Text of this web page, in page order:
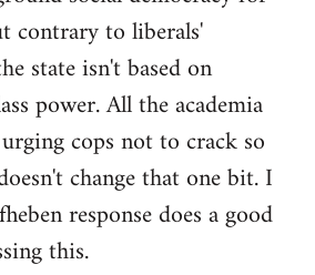
contrary to liberals'
state isn't based on
power. All the academia
cops not to crack so
change that one bit. I
response does a good
this.